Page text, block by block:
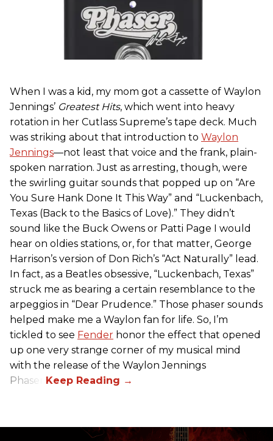
When I was a kid, my mom got a cassette of Waylon
Jennings’ Greatest Hits, which went into heavy
rotation in her Cutlass Supreme’s tape deck. Much
was striking about that introduction to Waylon
Jennings—not least that voice and the frank, plain-
spoken narration. Just as arresting, though, were
the swirling guitar sounds that popped up on “Are
You Sure Hank Done It This Way” and “Luckenbach,
Texas (Back to the Basics of Love).” They didn’t
sound like the Buck Owens or Patti Page I would
hear on oldies stations, or, for that matter, George
Harrison’s version of Don Rich’s “Act Naturally” lead.
In fact, as a Beatles obsessive, “Luckenbach, Texas”
struck me as bearing a certain resemblance to the
arpeggios in “Dear Prudence.” Those phaser sounds
helped make me a Waylon fan for life. So, I’m
tickled to see Fender honor the effect that opened
up one very strange corner of my musical mind
with the release of the Waylon Jennings
Phaser.